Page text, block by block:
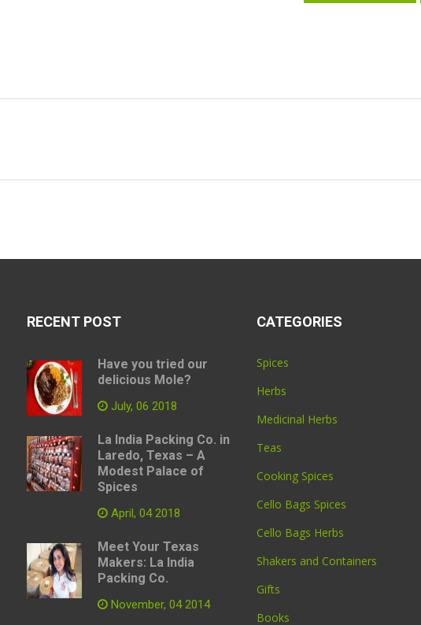
RECENT POST
Have you tried our
delicious Mole?
July, 06 2018
La India Packing Co. in
Laredo, Texas – A
Modest Palace of
Spices
April, 04 2018
Meet Your Texas
Makers: La India
Packing Co.
November, 04 2014
CATEGORIES
Spices
Herbs
Medicinal Herbs
Teas
Cooking Spices
Cello Bags Spices
Cello Bags Herbs
Shakers and Containers
Gifts
Books